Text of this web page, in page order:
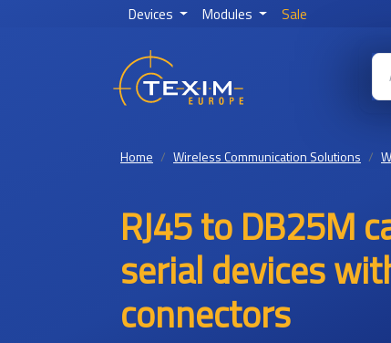
Devices Modules Sale
Home Wireless Communication Solutions
RJ45 to DB25M
serial devices
connectors